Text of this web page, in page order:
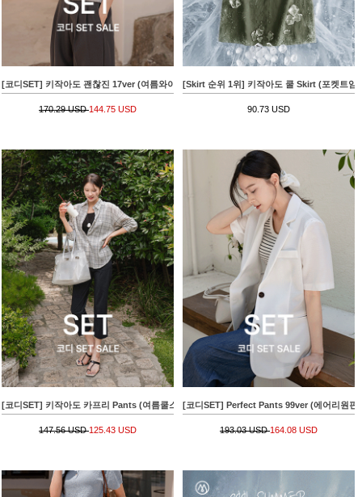
[코디SET] 키작아도 괜찮진 17ver (여름와이드)+[valyou] Linen 부클 Collar Short-sleeve
170.29 USD144.75 USD
[Skirt 순위 1위] 키작아도 쿨 Skirt (포켓트임
90.73 USD
[코디SET] 키작아도 카프리 Pants (여름쿨스판)+[valyou] 썸머브리즈 요루 Check Shirt
147.56 USD125.43 USD
[코디SET] Perfect Pants 99ver (에어리원
193.03 USD164.08 USD